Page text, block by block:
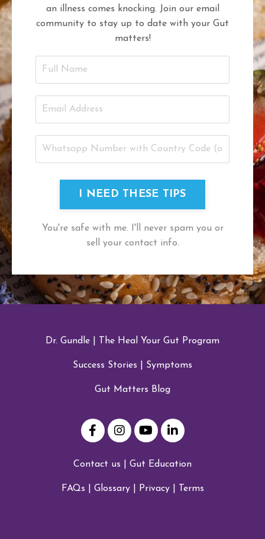
an illness comes knocking. Join our email
community to stay up to date with your Gut
matters!
I NEED THESE TIPS
You're safe with me. I'll never spam you or
sell your contact info.
Dr. Gundle The Heal Your Gut Program
Success Stories Symptoms
Gut Matters Blog
Contact us Gut Education
FAQs Glossary| Privacy| Terms